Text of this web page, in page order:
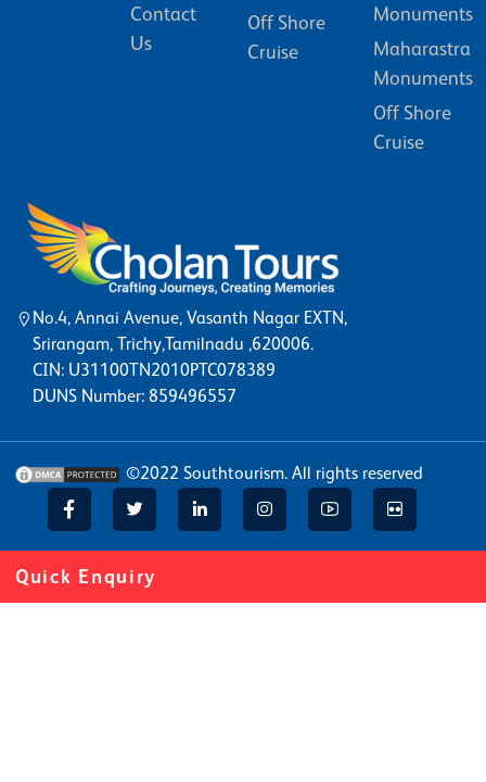
Contact
Us
Off Shore
Cruise
Monuments
Maharastra
Monuments
Off Shore
Cruise
No.4, Annai Avenue, Vasanth Nagar EXTN,
Srirangam, Trichy,Tamilnadu ,620006.
CIN: U31100TN2010PTC078389
DUNS Number: 859496557
©2022 Southtourism. All rights reserved
Quick Enquiry